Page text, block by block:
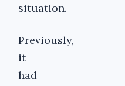
situation.
Previously,
it
had